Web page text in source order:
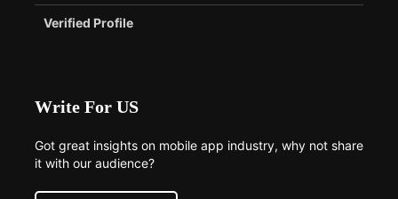
Verified Profile
Write For US
Got great insights on mobile app industry, why not share
it with our audience?